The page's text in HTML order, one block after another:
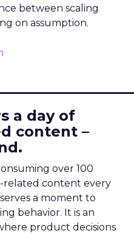
between scaling
on assumption.
a day of
content –
over 100
related content every
a moment to
behavior. It is an
product decisions